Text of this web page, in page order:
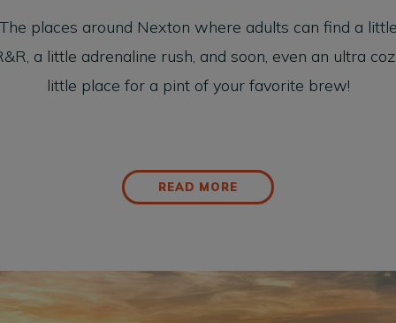
places around Nexton where adults can find a
a little adrenaline rush, and soon, even an ultra
little place for a pint of your favorite brew!
READ MORE